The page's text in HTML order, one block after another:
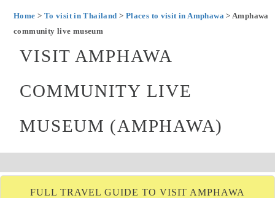
Home > To visit in Thailand > Places to visit in Amphawa> Amphawa
community live museum
VISIT AMPHAWA
COMMUNITY LIVE
MUSEUM (AMPHAWA)
FULL TRAVEL GUIDE TO VISIT AMPHAWA